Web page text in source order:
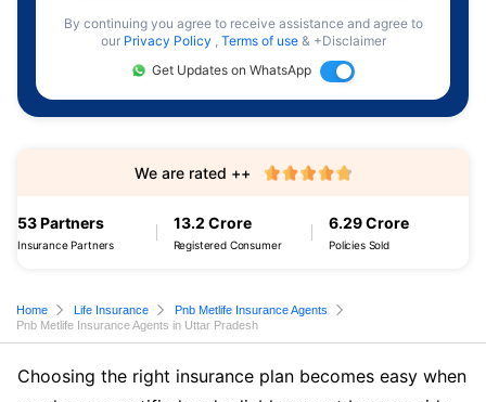
By continuing you agree to receive assistance and agree to
our Privacy Policy , Terms of use & +Disclaimer
Get Updates on WhatsApp
53 Partners
Insurance Partners
13.2 Crore
Registered Consumer
6.29 Crore
Policies Sold
We are rated ++
Home Life Insurance
Pnb Metlife Insurance Agents
Pnb Metlife Insurance Agents in Uttar Pradesh
Choosing the right insurance plan becomes easy when